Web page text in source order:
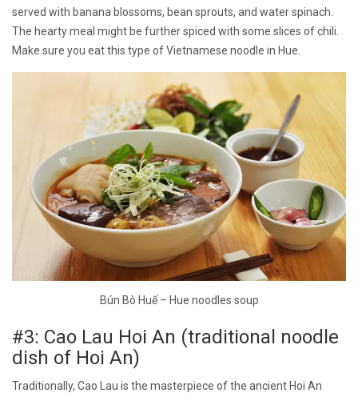
served with banana blossoms, bean sprouts, and water spinach.
The hearty meal might be further spiced with some slices of chili.
Make sure you eat this type of Vietnamese noodle in Hue.
Bún Bò Huế – Hue noodles soup
#3: Cao Lau Hoi An (traditional noodle
dish of Hoi An)
Traditionally, Cao Lau is the masterpiece of the ancient Hoi An